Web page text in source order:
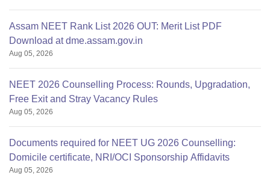
Assam NEET Rank List 2026 OUT: Merit List PDF
Download at dme.assam.gov.in
Aug 05, 2026
NEET 2026 Counselling Process: Rounds, Upgradation,
Free Exit and Stray Vacancy Rules
Aug 05, 2026
Documents required for NEET UG 2026 Counselling:
Domicile certificate, NRI/OCI Sponsorship Affidavits
Aug 05, 2026